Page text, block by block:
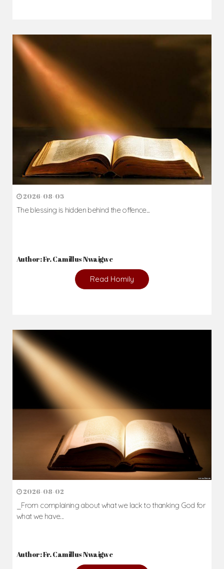
2026-08-05
The blessing is hidden behind the offence...
Author: Fr. Camillus Nwaigwe
Read Homily
2026-08-02
_From complaining about what we lack to thanking God for
what we have...
Author: Fr. Camillus Nwaigwe